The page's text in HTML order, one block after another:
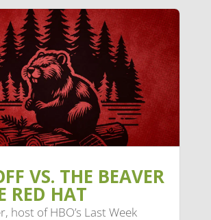
VS. THE BEAVER
RED HAT
host of HBO’s Last Week